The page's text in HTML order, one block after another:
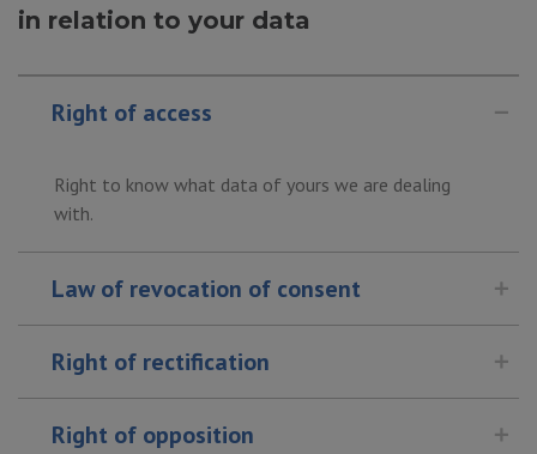
in relation to your data
Right of access
Right to know what data of yours we are dealing
with.
Law of revocation of consent
Right of rectification
Right of opposition